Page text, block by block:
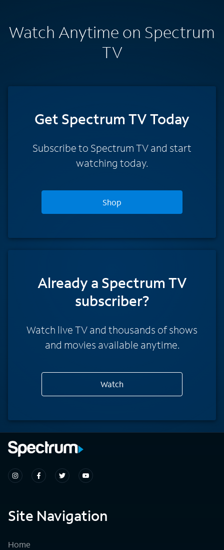
Watch Anytime on Spectrum
TV
Get Spectrum TV Today
Subscribe to Spectrum TV and start
watching today.
Shop
Already a Spectrum TV
subscriber?
Watch live TV and thousands of shows
and movies available anytime.
Watch
Site Navigation
Home